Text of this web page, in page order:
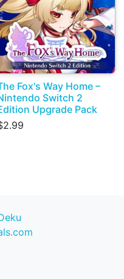
Fox's Way Home –
Switch 2
Upgrade Pack